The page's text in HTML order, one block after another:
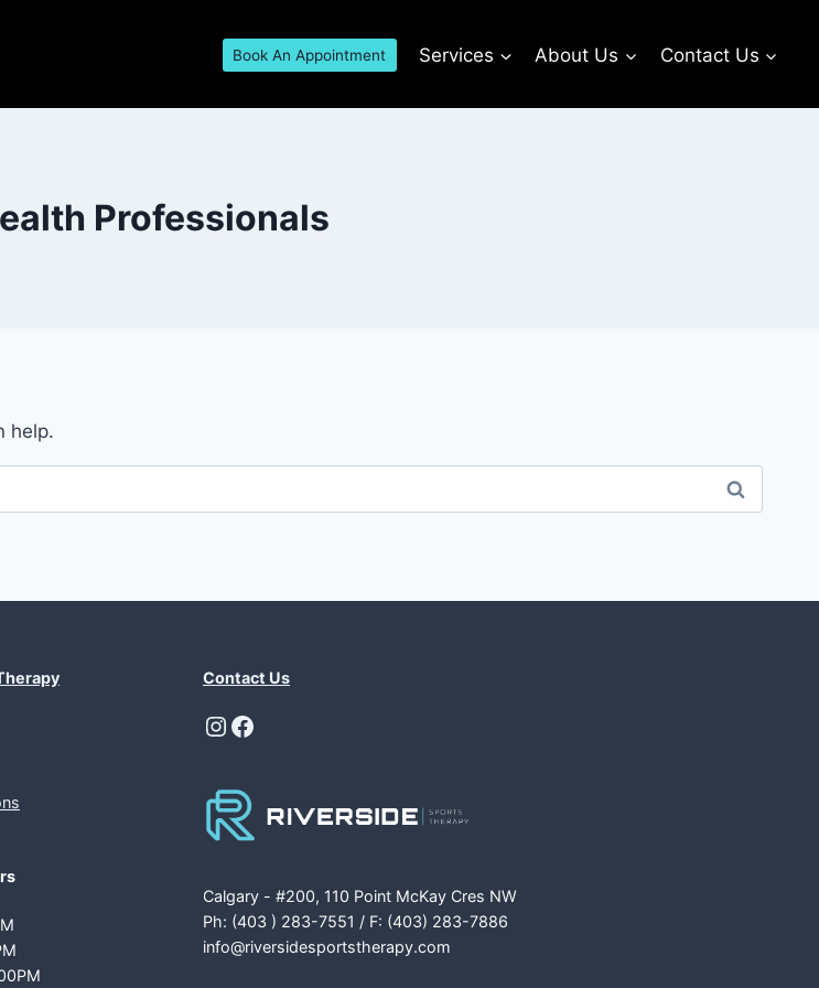
Book An Appointment Services About Us Contact Us
Professionals
help.
Contact Us
Instagram
Facebook
Calgary - #200, 110 Point McKay Cres NW
Ph: (403 ) 283-7551 / F: (403) 283-7886
info@riversidesportstherapy.com